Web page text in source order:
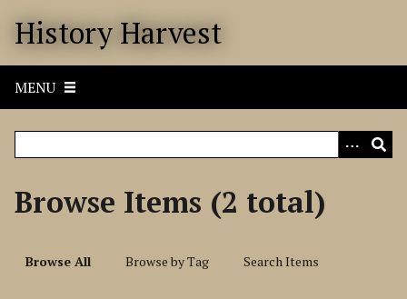
History Harvest
MENU
Browse Items (2 total)
Browse All Browse by Tag Search Items